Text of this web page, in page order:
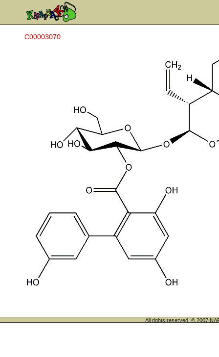
C00003070
All rights reserved. © 2007